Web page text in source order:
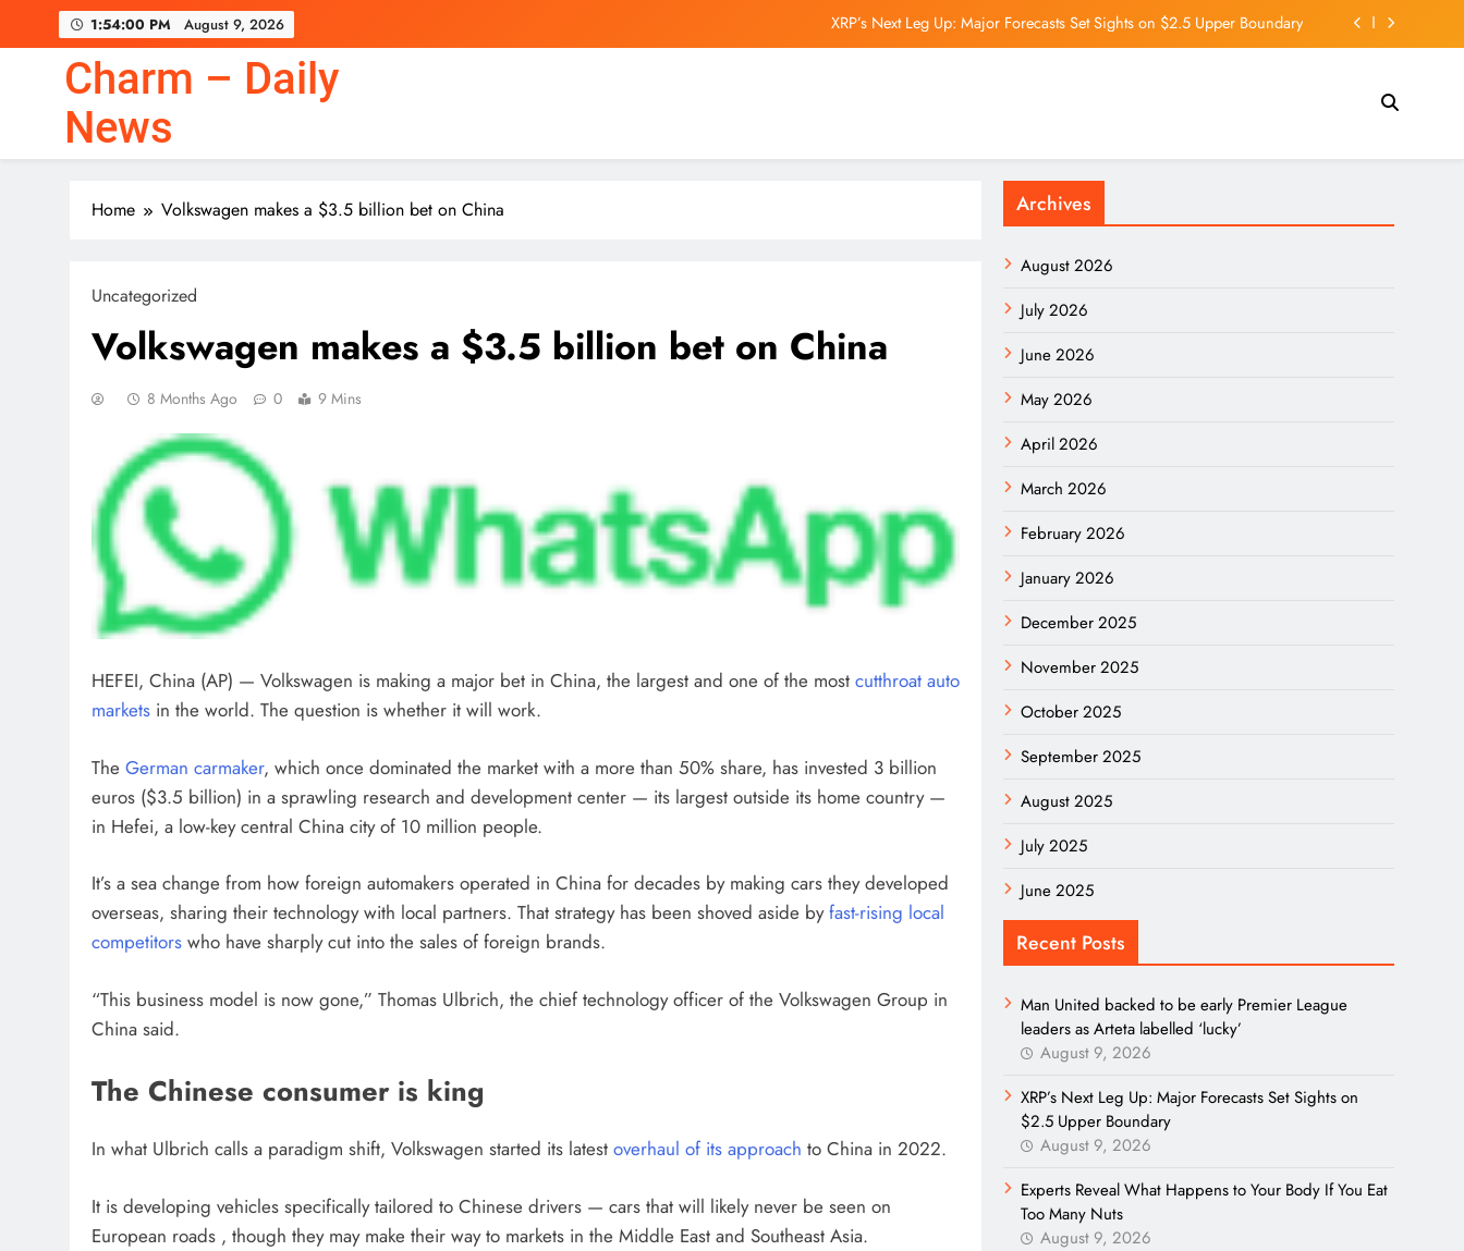
1:54:01 PM August 9, 2026
XRP’s Next Leg Up: Major Forecasts Set Sights on $2.5 Upper Boundary
Man United backed to be early Premier League leaders as Arteta labelled ‘lucky’
XRP’s Next Leg Up: Major Forecasts Set Sights on $2.5 Upper Boundary
Charm – Daily
News
Home Volkswagen makes a $3.5 billion bet on China
Uncategorized
Volkswagen makes a $3.5 billion bet on China
8 Months Ago 0 9 Mins
HEFEI, China (AP) — Volkswagen is making a major bet in China, the largest and one of the most cutthroat auto
markets in the world. The question is whether it will work.
The German carmaker, which once dominated the market with a more than 50% share, has invested 3 billion
euros ($3.5 billion) in a sprawling research and development center — its largest outside its home country —
in Hefei, a low-key central China city of 10 million people.
It’s a sea change from how foreign automakers operated in China for decades by making cars they developed
overseas, sharing their technology with local partners. That strategy has been shoved aside byfast-rising local
competitors who have sharply cut into the sales of foreign brands.
“This business model is now gone,” Thomas Ulbrich, the chief technology officer of the Volkswagen Group in
China said.
The Chinese consumer is king
In what Ulbrich calls a paradigm shift, Volkswagen started its latest overhaul of its approach to China in 2022.
It is developing vehicles specifically tailored to Chinese drivers — cars that will likely never be seen on
European roads , though they may make their way to markets in the Middle East and Southeast Asia.
Archives
August 2026
July 2026
June 2026
May 2026
April 2026
March 2026
February 2026
January 2026
December 2025
November 2025
October 2025
September 2025
August 2025
July 2025
June 2025
Recent Posts
Man United backed to be early Premier League
leaders as Arteta labelled ‘lucky’
August 9, 2026
XRP’s Next Leg Up: Major Forecasts Set Sights on
$2.5 Upper Boundary
August 9, 2026
Experts Reveal What Happens to Your Body If You Eat
Too Many Nuts
August 9, 2026